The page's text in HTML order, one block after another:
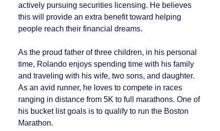
actively pursuing securities licensing. He believes
this will provide an extra benefit toward helping
people reach their financial dreams.
As the proud father of three children, in his personal
time, Rolando enjoys spending time with his family
and traveling with his wife, two sons, and daughter.
As an avid runner, he loves to compete in races
ranging in distance from 5K to full marathons. One of
his bucket list goals is to qualify to run the Boston
Marathon.